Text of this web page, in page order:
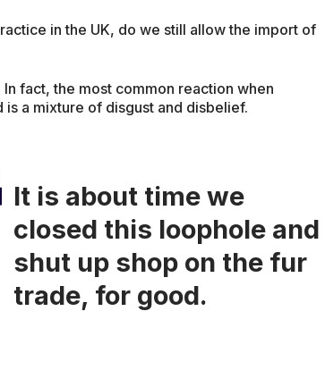
in the UK, do we still allow the import of
fact, the most common reaction when
a mixture of disgust and disbelief.
It is about time we
closed this loophole and
shut up shop on the fur
trade, for good.